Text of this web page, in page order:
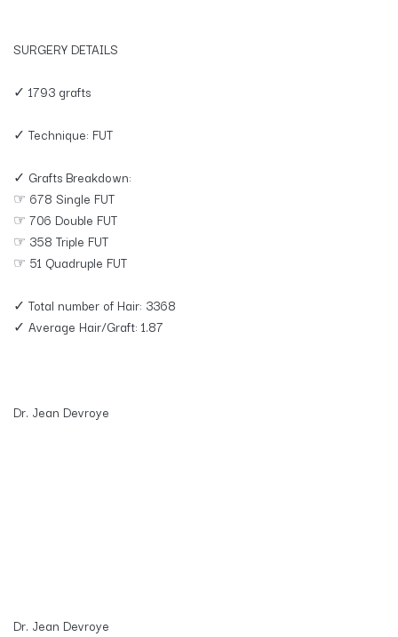
SURGERY DETAILS
✓ 1793 grafts
✓ Technique: FUT
✓ Grafts Breakdown:
☞ 678 Single FUT
☞ 706 Double FUT
☞ 358 Triple FUT
☞ 51 Quadruple FUT
✓ Total number of Hair: 3368
✓ Average Hair/Graft: 1.87
Dr. Jean Devroye
Dr. Jean Devroye